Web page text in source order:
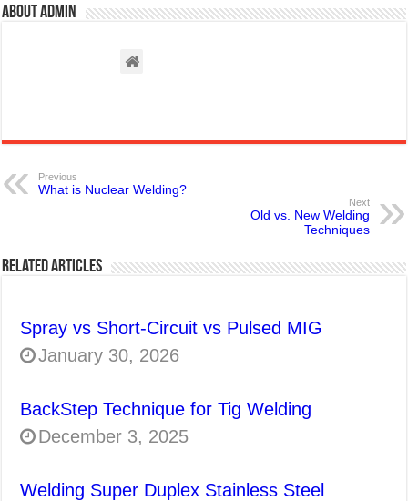
About admin
Previous
What is Nuclear Welding?
Next
Old vs. New Welding
Techniques
Related Articles
Spray vs Short-Circuit vs Pulsed MIG
January 30, 2026
BackStep Technique for Tig Welding
December 3, 2025
Welding Super Duplex Stainless Steel